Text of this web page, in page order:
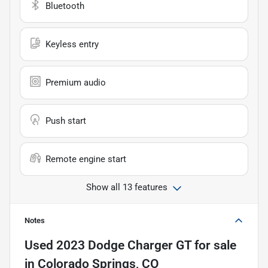
Bluetooth
Keyless entry
Premium audio
Push start
Remote engine start
Show all 13 features
Notes
Used 2023 Dodge Charger GTfor sale
in Colorado Springs, CO